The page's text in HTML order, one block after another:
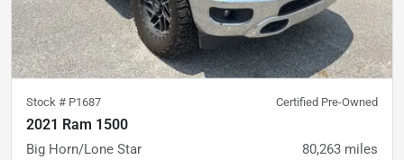
Stock # P1687 Certified Pre-Owned
2021 Ram 1500
Big Horn/Lone Star 80,263 miles